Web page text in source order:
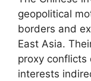
geopolitical
borders and
East Asia.
proxy conflicts
interests